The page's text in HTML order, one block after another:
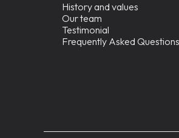
History and values
Our team
Testimonial
Frequently Asked Questions